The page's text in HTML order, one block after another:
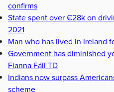
confirms
State spent over €28k on
2021
Man who has lived in Ireland
Government has diminished
Fianna Fáil TD
Indians now surpass
scheme